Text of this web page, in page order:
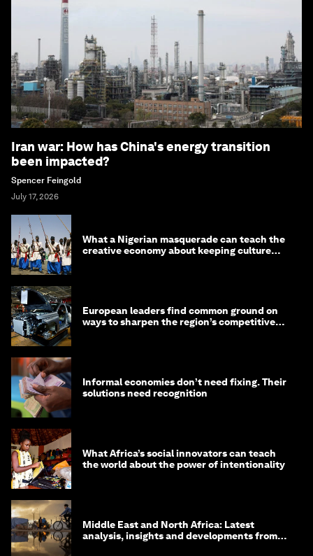
Iran war: How has China's energy transition
been impacted?
Spencer Feingold
July 17, 2026
What a Nigerian masquerade can teach the
creative economy about keeping culture
European leaders find common ground on
ways to sharpen the region’s competitive
Informal economies don’t need fixing. Their
solutions need recognition
What Africa’s social innovators can teach
the world about the power of intentionality
Middle East and North Africa: Latest
analysis, insights and developments from